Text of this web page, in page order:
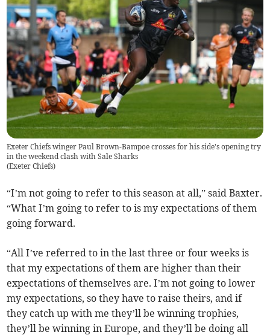
Exeter Chiefs winger Paul Brown-Bampoe crosses for his side's opening try
in the weekend clash with Sale Sharks
(Exeter Chiefs)
“I’m not going to refer to this season at all,” said Baxter.
“What I’m going to refer to is my expectations of them
going forward.
“All I’ve referred to in the last three or four weeks is
that my expectations of them are higher than their
expectations of themselves are. I’m not going to lower
my expectations, so they have to raise theirs, and if
they catch up with me they’ll be winning trophies,
they’ll be winning in Europe, and they’ll be doing all